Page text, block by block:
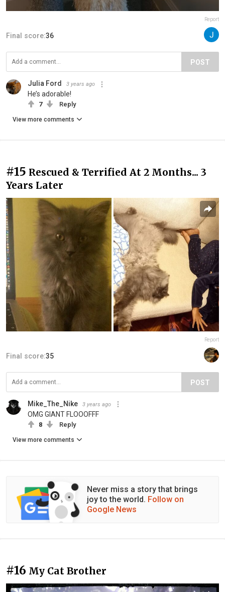
Report
Final score:36
POST
Julia Ford 3 years ago
He’s adorable!
7 Reply
View more comments
#15 Rescued & Terrified At 2 Months... 3
Years Later
Report
Final score:35
POST
Mike_The_Nike 3 years ago
OMG GIANT FLOOOFFF
8 Reply
View more comments
Never miss a story that brings
joy to the world. Follow on
Google News
#16 My Cat Brother